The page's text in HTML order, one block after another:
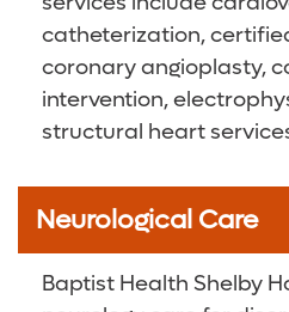
catheterization,
coronary angioplasty,
intervention,
structural heart
Neurological Care
Baptist Health Shelby